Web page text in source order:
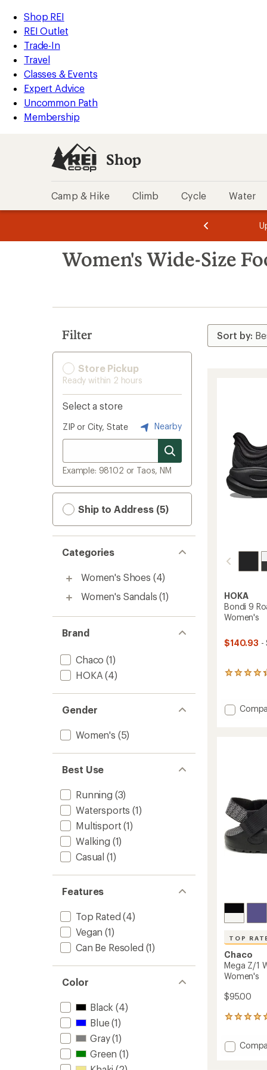
REI
Accessibility
Statement
Skip
to
main
content
Skip
to
Shop
REI
categories
Shop REI
REI Outlet
Trade-In
Travel
Classes & Events
Expert Advice
Uncommon Path
Membership
Shop
Camp & Hike Climb Cycle Water
3.
of
of
Women's Wide-Size
Filter
Store Pickup
Ready within 2 hours
Select a store
ZIP or City, State Nearby
Example: 98102 or Taos, NM
Ship to Address (5)
Categories
Women's Shoes (4)
Women's Sandals (1)
Brand
Chaco (1)
HOKA (4)
Gender
Women's (5)
Best Use
Running (3)
Watersports (1)
Multisport (1)
Walking (1)
Casual (1)
Features
Top Rated (4)
Vegan (1)
Can Be Resoled (1)
Color
Black (4)
Blue(1)
Gray(1)
Green (1)
HOKA
Bondi 9
Women's
$140.93 -
290
an
average
Add
TOP
Chaco
Mega Z/1
Women's
$95.00
14
with
an Add